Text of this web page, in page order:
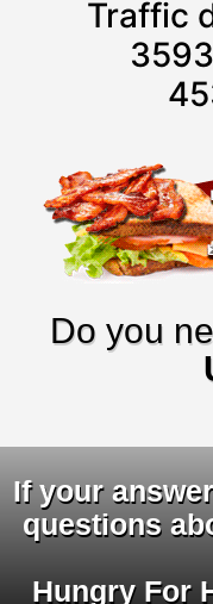
Traffic
Do you
If your
questions
Hungry For